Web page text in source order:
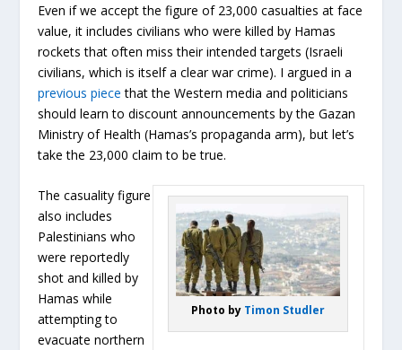
Even if we accept the figure of 23,000 casualties at face
value, it includes civilians who were killed by Hamas
rockets that often miss their intended targets (Israeli
civilians, which is itself a clear war crime). I argued in a
previous piece that the Western media and politicians
should learn to discount announcements by the Gazan
Ministry of Health (Hamas’s propaganda arm), but let’s
take the 23,000 claim to be true.
Photo by Timon Studler
The casuality figure
also includes
Palestinians who
were reportedly
shot and killed by
Hamas while
attempting to
evacuate northern